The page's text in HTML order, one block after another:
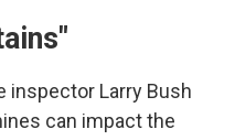
inspector Larry Bush
can impact the